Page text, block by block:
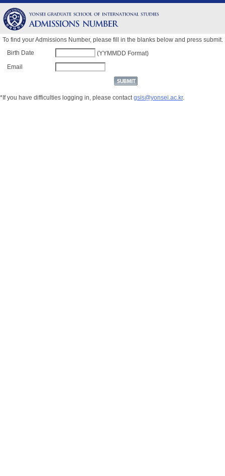
To find your Admissions Number, please fill in the blanks below and press submit.
Birth Date
(YYMMDD Format)
Email
*If you have difficulties logging in, please contactgsis@yonsei.ac.kr.